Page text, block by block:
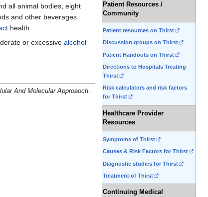
Patient Resources /
Community
Patient resources on Thirst
Discussion groups on Thirst
Patient Handouts on Thirst
Directions to Hospitals Treating
Thirst
Risk calculators and risk factors
for Thirst
Healthcare Provider
Resources
Symptoms of Thirst
Causes & Risk Factors for Thirst
Diagnostic studies for Thirst
Treatment of Thirst
Continuing Medical
all animal bodies, eight
and other beverages
health.
or excessive alcohol
And Molecular Approaoch.